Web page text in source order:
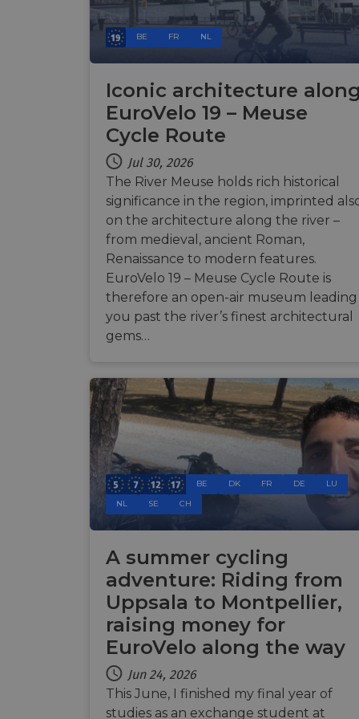
BE FR NL
Iconic architecture along
EuroVelo 19 – Meuse
Cycle Route
Jul 30, 2026
The River Meuse holds rich historical
significance in the region, imprinted
on the architecture along the river –
from medieval, ancient Roman,
Renaissance to modern features.
EuroVelo 19 – Meuse Cycle Route is
therefore an open-air museum leading
you past the river’s finest architectural
gems…
BE DK FR DE
LU
NL
SE CH
A summer cycling
adventure: Riding from
Uppsala to Montpellier,
raising money for
EuroVelo along the way
Jun 24, 2026
This June, I finished my final year of
studies as an exchange student at
ASP.NET_SessionId
li_gc
CookieScriptConsent
Name
_ga_ZQF9HX1YZE
__eoi
_swa_u
Name
VISITOR_INFO1_LIVE
_gcl_au
optiMonkClient
lidc
IDE
optiMonkClientId
Name
__stripe_sid
__stripe_mid
__stripe_sid
mid
Name
__Secure-YNID
__Secure-